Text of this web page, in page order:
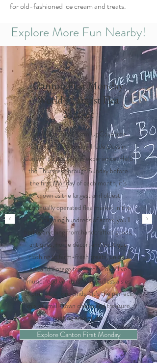
for old-fashioned ice cream and treats.
Explore More Fun Nearby!
Canton First Monday
World's Largest Flea
Market
Just 40 minutes from UpCountree
Cabins, First Monday Trade Days in
Canton is a can’t-miss experience. Held
the Thursday through Sunday before
the first Monday of each month, it’s
known as the largest and oldest
continually operated flea market in the
U.S. Spanning hundreds of acres, you'll
find everything from handcrafted goods,
antiques, home décor, and boutique
clothing to farm-fresh treats, unique
art, and vintage treasures. Enjoy live
music, food vendors, and endless aisles
of one-of-a-kind finds—it’s the perfect
mix of small-town charm and treasure
hunting adventure.
Explore Canton First Monday